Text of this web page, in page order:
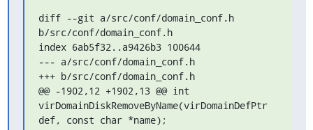
diff --git a/src/conf/domain_conf.h
b/src/conf/domain_conf.h
index 6ab5f32..a9426b3 100644
--- a/src/conf/domain_conf.h
+++ b/src/conf/domain_conf.h
@@ -1902,12 +1902,13 @@ int
virDomainDiskRemoveByName(virDomainDefPtr
def, const char *name);